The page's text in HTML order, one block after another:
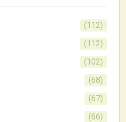
(112)
(112)
(102)
(68)
(67)
(66)